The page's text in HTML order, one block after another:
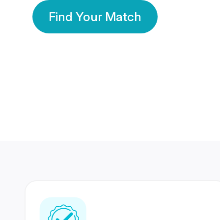
Find Your Match